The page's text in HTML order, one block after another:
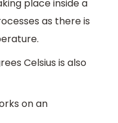
place inside a
as there is
Celsius is also
on an